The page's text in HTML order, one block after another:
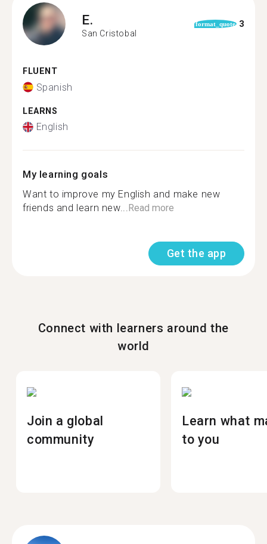
E.
San Cristobal
format_quote 3
FLUENT
Spanish
LEARNS
English
My learning goals
Want to improve my English and make new
friends and learn new...Read more
Get the app
Connect with learners around the
world
Join a global
community
Learn what
to you